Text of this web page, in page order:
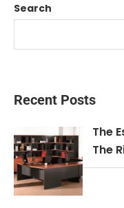
Search
Recent Posts
The
The